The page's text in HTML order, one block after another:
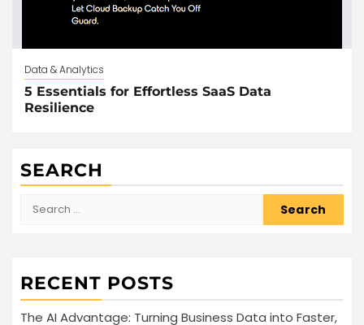
Data & Analytics
5 Essentials for Effortless SaaS Data
Resilience
SEARCH
Search
RECENT POSTS
The AI Advantage: Turning Business Data into Faster,